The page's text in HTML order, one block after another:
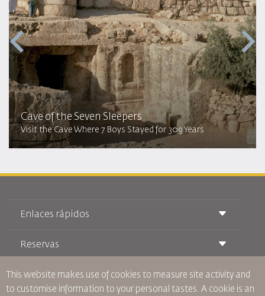
Cave of the Seven Sleepers
Visit the Cave Where 7 Boys Stayed for 309 Years
Enlaces rápidos
Condiciones de transporte
Viajar estando Embarazada
Preguntas Frecuentes
Reservas
Reservas de tren
Alquiler de Coches
Quiénes Somos
This website makes use of cookies to measure site activity and
to customise information to your personal tastes. A cookie is an